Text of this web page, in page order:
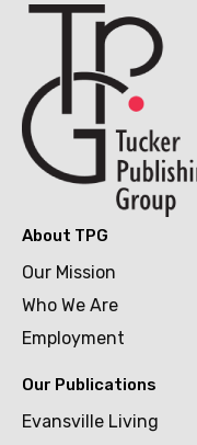
About TPG
Our Mission
Who We Are
Employment
Our Publications
Evansville Living